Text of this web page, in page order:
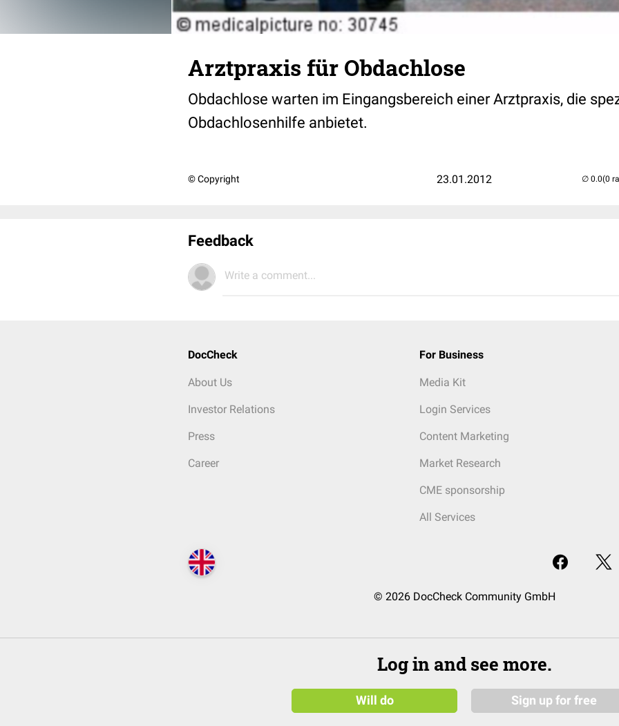
Arztpraxis für Obdachlose
Obdachlose warten im Eingangsbereich einer Arztpraxis, die
Obdachlosenhilfe anbietet.
© Copyright 23.01.2012 (0
Feedback
Write a comment...
DocCheck
About Us
Investor Relations
Press
Career
For Business
Media Kit
Login Services
Content Marketing
Market Research
CME sponsorship
All Services
© 2026 DocCheck Community GmbH
Log in and see more.
Will do Sign up for free